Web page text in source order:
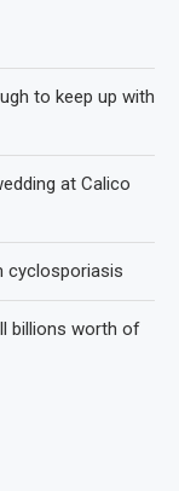
to keep up with
at Calico
cyclosporiasis
billions worth of